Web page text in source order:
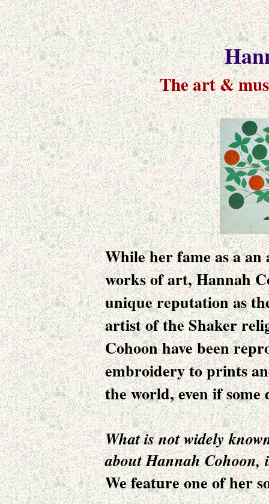
The art &
While her fame as a
works of art,Hannah
unique reputation as
artist of the Shaker
Cohoon have been
embroidery to prints
the world, even if
What is not widely
about Hannah Cohoon,
We feature one of her